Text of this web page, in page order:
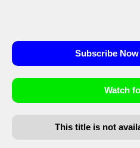
Subscribe
Watch
This title is not